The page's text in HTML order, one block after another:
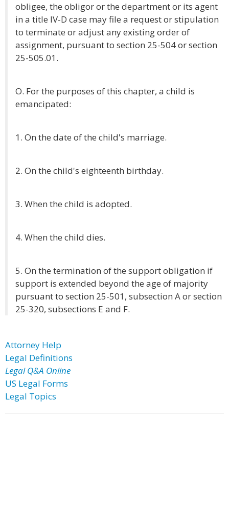
obligee, the obligor or the department or its agent
in a title IV-D case may file a request or stipulation
to terminate or adjust any existing order of
assignment, pursuant to section 25-504 or section
25-505.01.
O. For the purposes of this chapter, a child is
emancipated:
1. On the date of the child's marriage.
2. On the child's eighteenth birthday.
3. When the child is adopted.
4. When the child dies.
5. On the termination of the support obligation if
support is extended beyond the age of majority
pursuant to section 25-501, subsection A or section
25-320, subsections E and F.
Attorney Help
Legal Definitions
Legal Q&A Online
US Legal Forms
Legal Topics